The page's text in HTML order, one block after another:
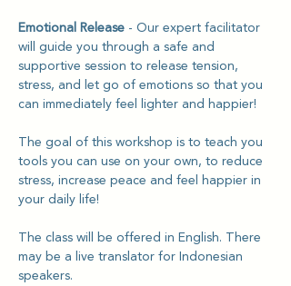
Emotional Release - Our expert facilitator
will guide you through a safe and
supportive session to release tension,
stress, and let go of emotions so that you
can immediately feel lighter and happier!
The goal of this workshop is to teach you
tools you can use on your own, to reduce
stress, increase peace and feel happier in
your daily life!
The class will be offered in English. There
may be a live translator for Indonesian
speakers.